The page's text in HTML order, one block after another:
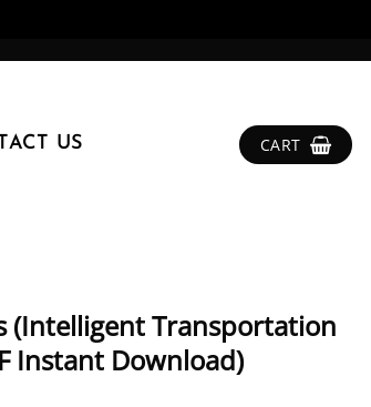
US CART
(Intelligent Transportation
Instant Download)